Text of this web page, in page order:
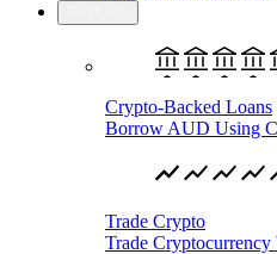
Crypto-Backed Loans
Borrow AUD Using
Trade Crypto
Trade